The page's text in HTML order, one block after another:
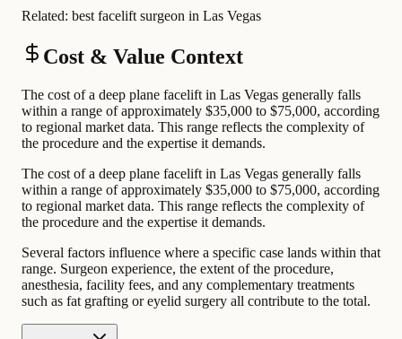
Related: best facelift surgeon in Las Vegas
Cost & Value Context
The cost of a deep plane facelift in Las Vegas generally falls
within a range of approximately $35,000 to $75,000, according
to regional market data. This range reflects the complexity of
the procedure and the expertise it demands.
The cost of a deep plane facelift in Las Vegas generally falls
within a range of approximately $35,000 to $75,000, according
to regional market data. This range reflects the complexity of
the procedure and the expertise it demands.
Several factors influence where a specific case lands within that
range. Surgeon experience, the extent of the procedure,
anesthesia, facility fees, and any complementary treatments
such as fat grafting or eyelid surgery all contribute to the total.